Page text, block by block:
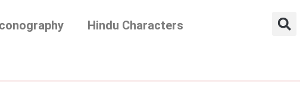
Hindu Characters